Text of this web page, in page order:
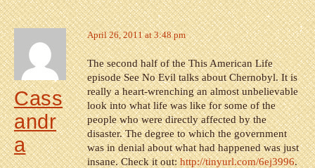
Cass
andr
a
April 26, 2011 at 3:48 pm
The second half of the This American Life
episode See No Evil talks about Chernobyl. It is
really a heart-wrenching an almost unbelievable
look into what life was like for some of the
people who were directly affected by the
disaster. The degree to which the government
was in denial about what had happened was just
insane. Check it out:http://tinyurl.com/6ej3996.